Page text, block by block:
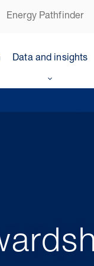
Energy Pathfinder
Data and insights